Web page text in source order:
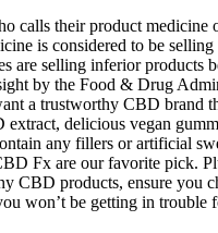
calls their product medicine
is considered to be selling
are selling inferior products
by the Food & Drug
a trustworthy CBD brand
extract, delicious vegan
any fillers or artificial
Fx are our favorite pick.
CBD products, ensure you
won’t be getting in trouble